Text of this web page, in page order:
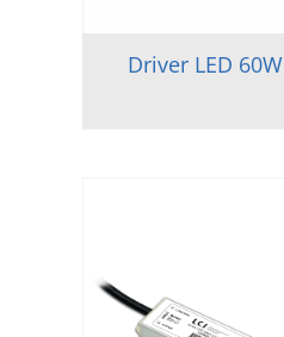
Driver LED